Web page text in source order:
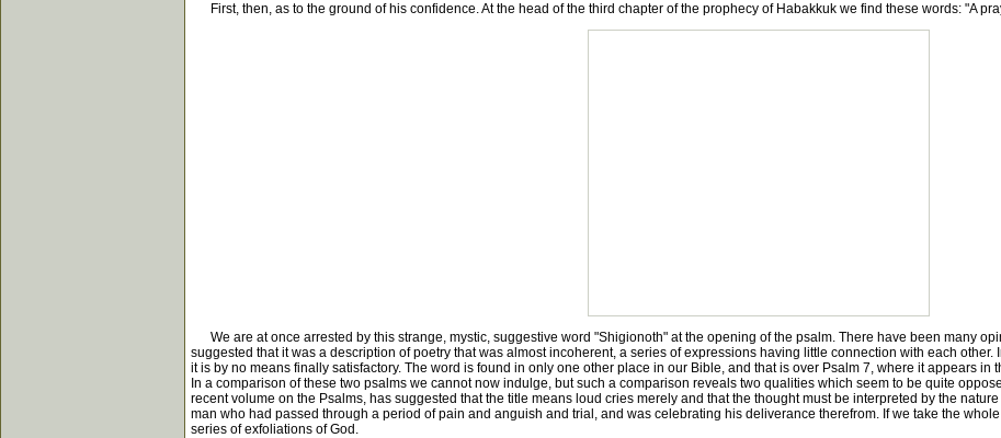
First, then, as to the ground of his confidence. At the head of the third chapter of the prophecy of Habakkuk we find these words: "A
We are at once arrested by this strange, mystic, suggestive word "Shigionoth" at the opening of the psalm. There have been many
suggested that it was a description of poetry that was almost incoherent, a series of expressions having little connection with each
it is by no means finally satisfactory. The word is found in only one other place in our Bible, and that is over Psalm 7, where it appears
In a comparison of these two psalms we cannot now indulge, but such a comparison reveals two qualities which seem to be quite
recent volume on the Psalms, has suggested that the title means loud cries merely and that the thought must be interpreted by the
man who had passed through a period of pain and anguish and trial, and was celebrating his deliverance therefrom. If we take the
series of exfoliations of God.